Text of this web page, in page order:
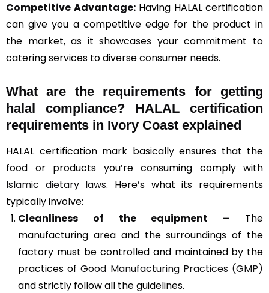
Competitive Advantage:Having HALAL certification
can give you a competitive edge for the product in
the market, as it showcases your commitment to
catering services to diverse consumer needs.
What are the requirements for getting
halal compliance? HALAL certification
requirements in Ivory Coast explained
HALAL certification mark basically ensures that the
food or products you’re consuming comply with
Islamic dietary laws. Here’s what its requirements
typically involve:
Cleanliness of the equipment – The
manufacturing area and the surroundings of the
factory must be controlled and maintained by the
practices ofGood Manufacturing Practices (GMP)
and strictly follow all the guidelines.